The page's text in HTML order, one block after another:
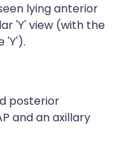
lying anterior
'Y' view (with the
'Y').
posterior
and an axillary